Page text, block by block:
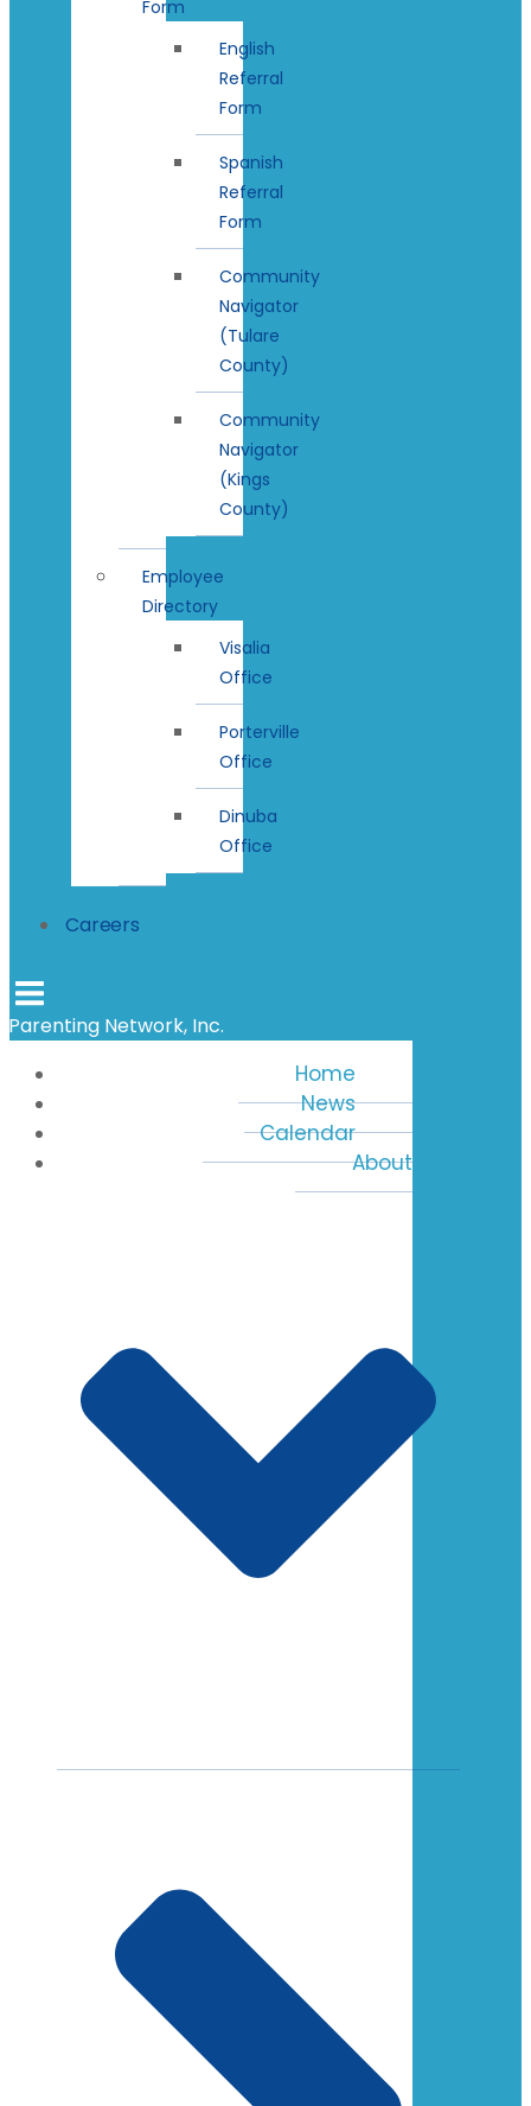
Form
English
Referral
Form
Spanish
Referral
Form
Community
Navigator
(Tulare
County)
Community
Navigator
(Kings
County)
Employee
Directory
Visalia
Office
Porterville
Office
Dinuba
Office
Careers
Parenting Network, Inc.
Home
News
Calendar
About